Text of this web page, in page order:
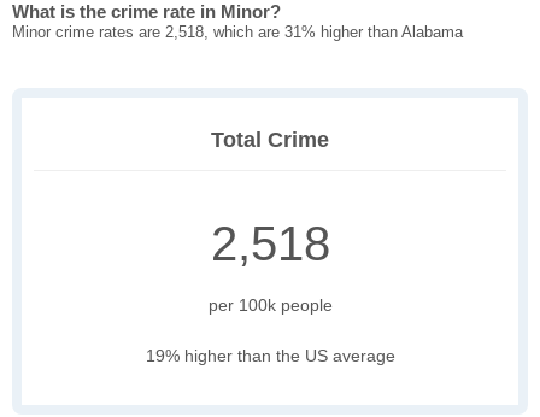
What is the crime rate in Minor?
Minor crime rates are 2,518, which are 31% higher than Alabama
Total Crime
2,518
per 100k people
19% higher than the US average